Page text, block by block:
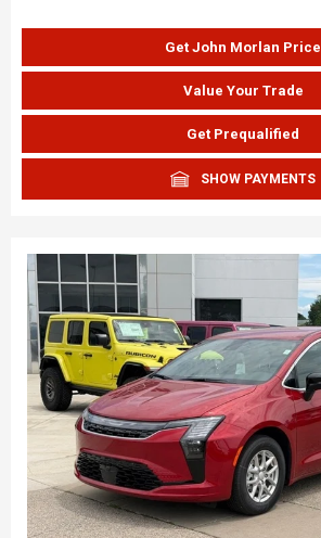
Get John Morlan Price
Value Your Trade
Get Prequalified
SHOW PAYMENTS